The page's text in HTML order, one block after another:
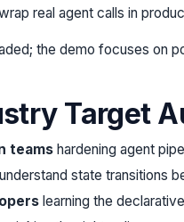
real agent calls in
the demo focuses on
Target
teamshardening agent
state transitions
learning the